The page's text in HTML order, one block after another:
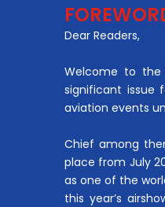
Dear Readers,
Welcome to the
significant issue
aviation events
Chief among
place from July
as one of the
this year’s